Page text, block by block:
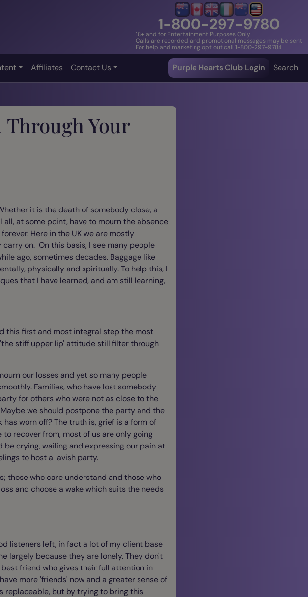
1-800-297-9780
18+ and for Entertainment Purposes Only
Calls are recorded and promotional messages may be sent
For help and marketing opt out call 1-800-297-9784
Affiliates Contact Us Purple Hearts Club Login Search
Through Your
it is the death of somebody close, a
at some point, have to mourn the absence
Here in the UK we are mostly
on. On this basis, I see many people
ago, sometimes decades. Baggage like
physically and spiritually. To help this, I
that I have learned, and am still learning,
this first and most integral step the most
stiff upper lip' attitude still filter through
our losses and yet so many people
Families, who have lost somebody
for others who were not as close to the
we should postpone the party and the
worn off? The truth is, grief is a form of
recover from, most of us are only going
crying, wailing and expressing our pain at
to host a lavish party.
those who care understand and those who
and choose a wake which suits the needs
listeners left, in fact a lot of my client base
largely because they are lonely. They don't
friend who gives their full attention in
more 'friends' now and a greater sense of
replaceable, but by trying to bring this